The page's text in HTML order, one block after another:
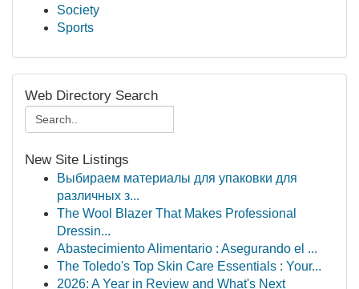
Society
Sports
Web Directory Search
New Site Listings
Выбираем материалы для упаковки для
различных з...
The Wool Blazer That Makes Professional
Dressin...
Abastecimiento Alimentario : Asegurando el ...
The Toledo's Top Skin Care Essentials : Your...
2026: A Year in Review and What's Next